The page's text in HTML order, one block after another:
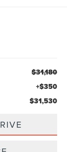
$31,180
+$350
$31,530